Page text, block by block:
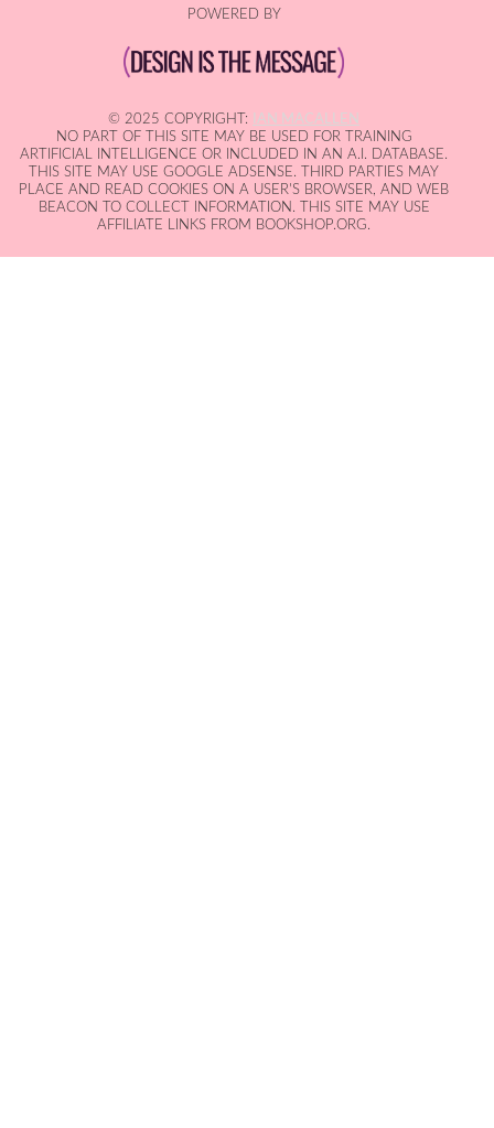
POWERED BY
© 2025 COPYRIGHT:
IAN MACALLEN
NO PART OF THIS SITE MAY BE USED FOR TRAINING
ARTIFICIAL INTELLIGENCE OR INCLUDED IN AN A.I. DATABASE.
THIS SITE MAY USE GOOGLE ADSENSE. THIRD PARTIES MAY
PLACE AND READ COOKIES ON A USER'S BROWSER, AND WEB
BEACON TO COLLECT INFORMATION. THIS SITE MAY USE
AFFILIATE LINKS FROM BOOKSHOP.ORG.